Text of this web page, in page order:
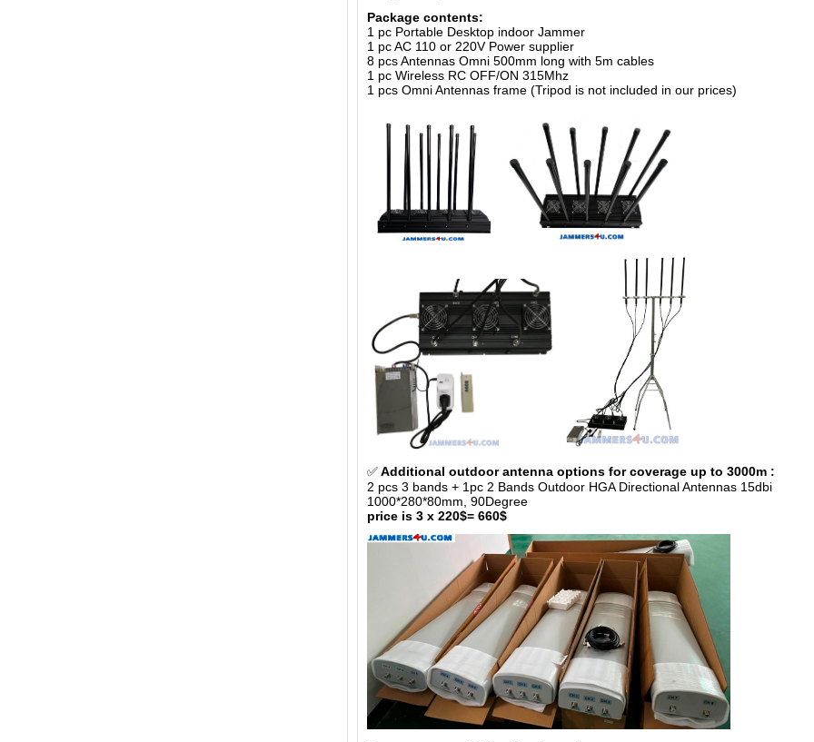
Package contents:
1 pc Portable Desktop indoor Jammer
1 pc AC 110 or 220V Power supplier
8 pcs Antennas Omni 500mm long with 5m cables
1 pc Wireless RC OFF/ON 315Mhz
1 pcs Omni Antennas frame (Tripod is not included in our prices)
✅Additional outdoor antenna options for coverage up to 3000m :
2 pcs 3 bands + 1pc 2 Bands Outdoor HGA Directional Antennas 15dbi
1000*280*80mm, 90Degree
price is 3 x 220$= 660$